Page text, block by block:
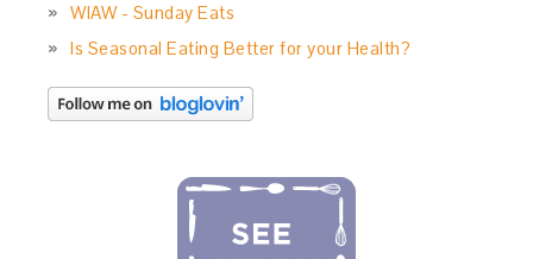
WIAW - Sunday Eats
Is Seasonal Eating Better for your Health?